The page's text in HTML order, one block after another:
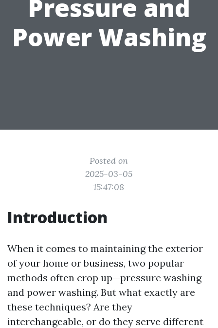
Pressure and
Power Washing
Posted on
2025-03-05
15:47:08
Introduction
When it comes to maintaining the exterior
of your home or business, two popular
methods often crop up—pressure washing
and power washing. But what exactly are
these techniques? Are they
interchangeable, or do they serve different